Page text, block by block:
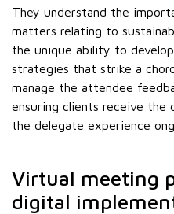
They understand the
matters relating to
the unique ability to
strategies that strike a
manage the attendee
ensuring clients receive the
the delegate experience
Virtual meeting
digital